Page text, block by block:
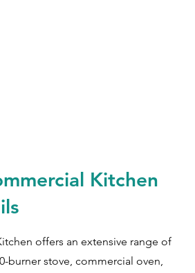
Kitchen
offers an extensive range of
burner stove, commercial oven,